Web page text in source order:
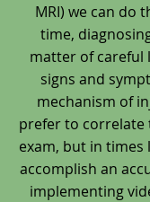
MRI) we can do
time,
matter of careful
signs and
mechanism of
prefer to correlate
exam, but in times
accomplish an
implementing